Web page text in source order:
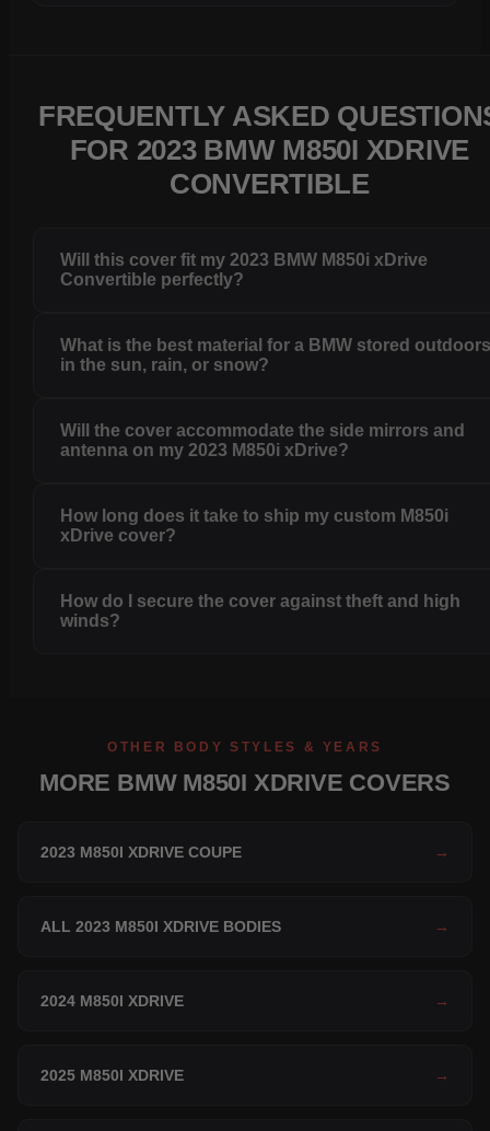
FREQUENTLY ASKED
FOR 2023 BMW M850I XDRIVE
CONVERTIBLE
Will this cover fit my 2023 BMW M850i xDrive
Convertible perfectly?
What is the best material for a BMW stored
in the sun, rain, or snow?
Will the cover accommodate the side mirrors and
antenna on my 2023 M850i xDrive?
How long does it take to ship my custom M850i
xDrive cover?
How do I secure the cover against theft and high
winds?
OTHER BODY STYLES & YEARS
MORE BMW M850I XDRIVE COVERS
2023 M850I XDRIVE COUPE →
ALL 2023 M850I XDRIVE BODIES →
2024 M850I XDRIVE →
2025 M850I XDRIVE →